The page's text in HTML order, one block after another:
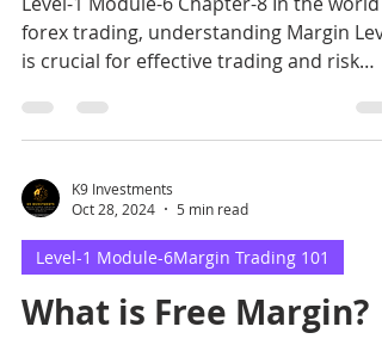
forex trading, understanding Margin
is crucial for effective trading and risk
K9 Investments
Oct 28, 2024
5 min read
Level-1 Module-6Margin Trading 101
What is Free Margin?